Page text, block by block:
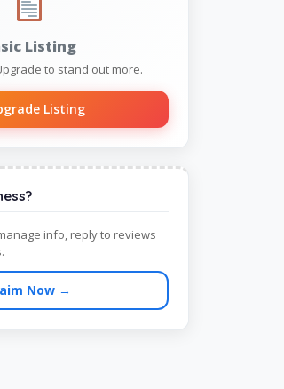
Listing
to stand out more.
Listing
info, reply to reviews
Now →